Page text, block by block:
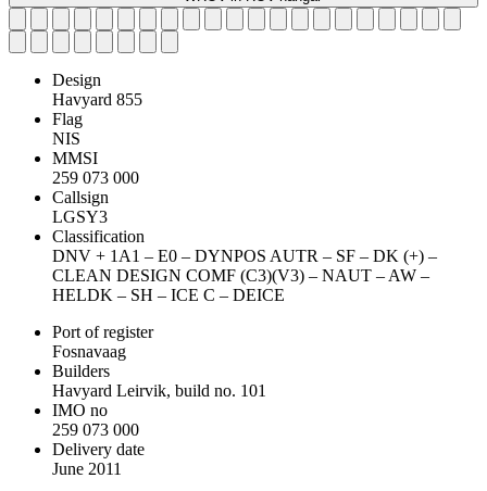
Design
Havyard 855
Flag
NIS
MMSI
259 073 000
Callsign
LGSY3
Classification
DNV + 1A1 – E0 – DYNPOS AUTR – SF – DK (+) –
CLEAN DESIGN COMF (C3)(V3) – NAUT – AW –
HELDK – SH – ICE C – DEICE
Port of register
Fosnavaag
Builders
Havyard Leirvik, build no. 101
IMO no
259 073 000
Delivery date
June 2011